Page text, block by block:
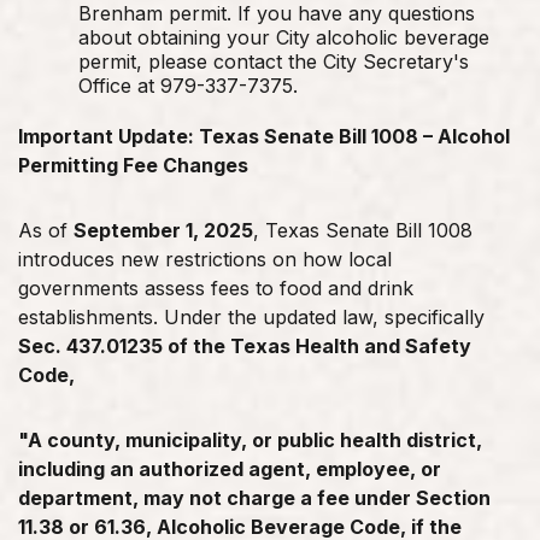
Brenham permit. If you have any questions
about obtaining your City alcoholic beverage
permit, please contact the City Secretary's
Office at 979-337-7375.
Important Update: Texas Senate Bill 1008 – Alcohol
Permitting Fee Changes
As of September 1, 2025, Texas Senate Bill 1008
introduces new restrictions on how local
governments assess fees to food and drink
establishments. Under the updated law, specifically
Sec. 437.01235 of the Texas Health and Safety
Code,
"A county, municipality, or public health district,
including an authorized agent, employee, or
department, may not charge a fee under Section
11.38 or 61.36, Alcoholic Beverage Code, if the